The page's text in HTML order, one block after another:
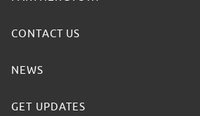
CONTACT US
NEWS
GET UPDATES